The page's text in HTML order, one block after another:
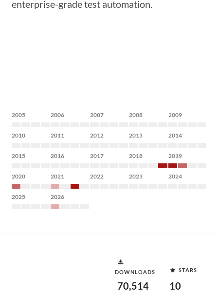
enterprise-grade test automation.
2005 2006 2007 2008 2009
2010 2011 2012 2013 2014
2015 2016 2017 2018 2019
2020 2021 2022 2023 2024
2025 2026
DOWNLOADS
70,514
STARS
10